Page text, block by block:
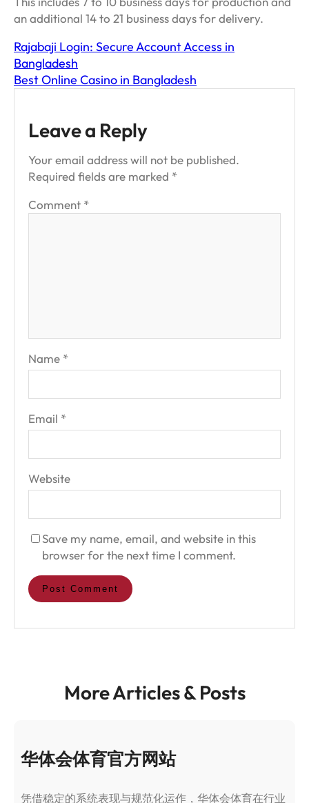
an additional 14 to 21 business days for delivery.
Rajabaji Login: Secure Account Access in
Bangladesh
Best Online Casino in Bangladesh
Leave a Reply
Your email address will not be published.
Required fields are marked *
Comment *
Name *
Email *
Website
Save my name, email, and website in this
browser for the next time I comment.
More Articles & Posts
华体会体育官方网站
凭借稳定的系统表现与规范化运作，华体会体育在行业